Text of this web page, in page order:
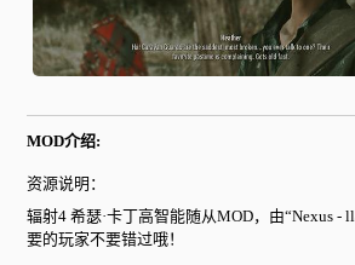
MOD介绍:
资源说明：
辐射4 希瑟·卡丁高智能随从MOD，由“Nexus
要的玩家不要错过哦！